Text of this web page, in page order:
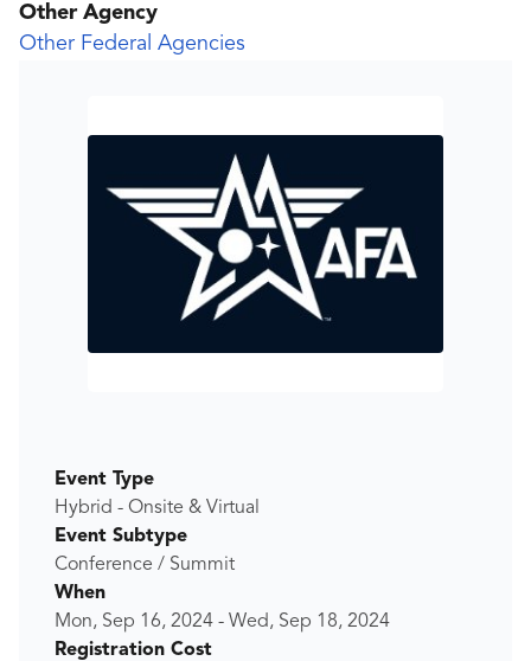
Other Agency
Other Federal Agencies
Event Type
Hybrid - Onsite & Virtual
Event Subtype
Conference / Summit
When
Mon, Sep 16, 2024 - Wed, Sep 18, 2024
Registration Cost